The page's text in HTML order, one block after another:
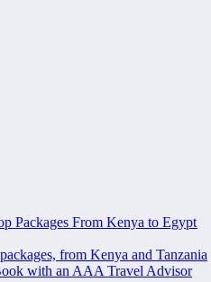
Packages From Kenya to Egypt
from Kenya and Tanzania
with an AAA Travel Advisor